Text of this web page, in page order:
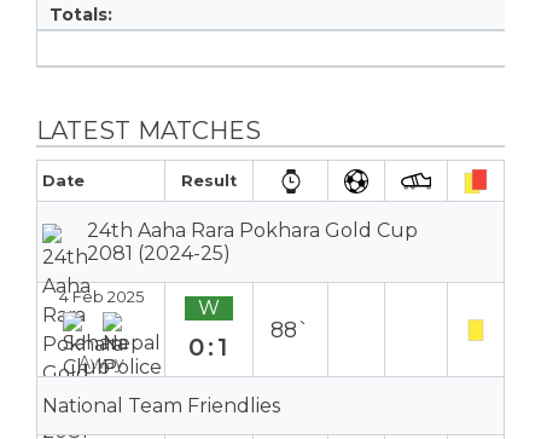
Totals:
LATEST MATCHES
Date Result
24th Aaha Rara Pokhara Gold Cup
2081 (2024-25)
4 Feb 2025
Away
W
0:1
88`
National Team Friendlies